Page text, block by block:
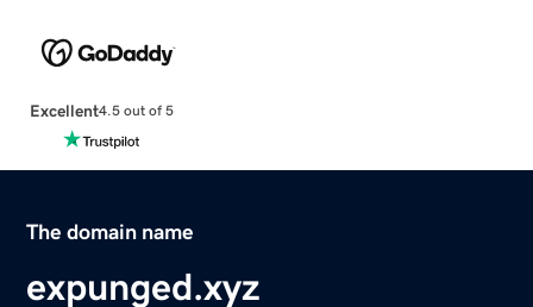
Excellent4.5 out of 5
The domain name
expunged.xyz